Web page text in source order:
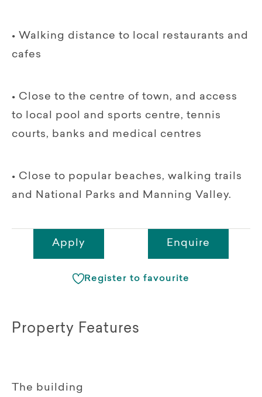
• Walking distance to local restaurants and
cafes
• Close to the centre of town, and access
to local pool and sports centre, tennis
courts, banks and medical centres
• Close to popular beaches, walking trails
and National Parks and Manning Valley.
Apply Enquire
Register to favourite
Property Features
The building